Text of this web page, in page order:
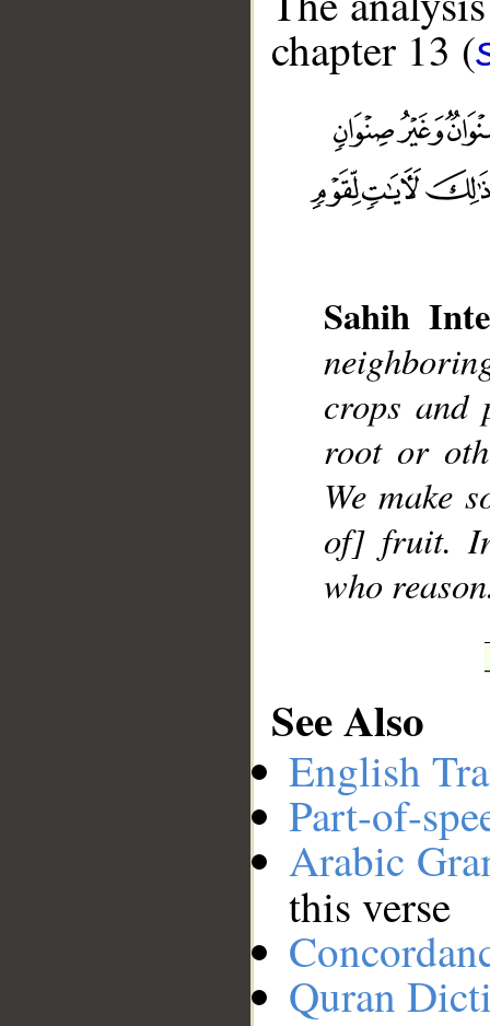
chapter 13 (
Sahih
crops and
root or
We make
of] fruit.
who
See Also
English
Part-of-
Arabic
this verse
Quran